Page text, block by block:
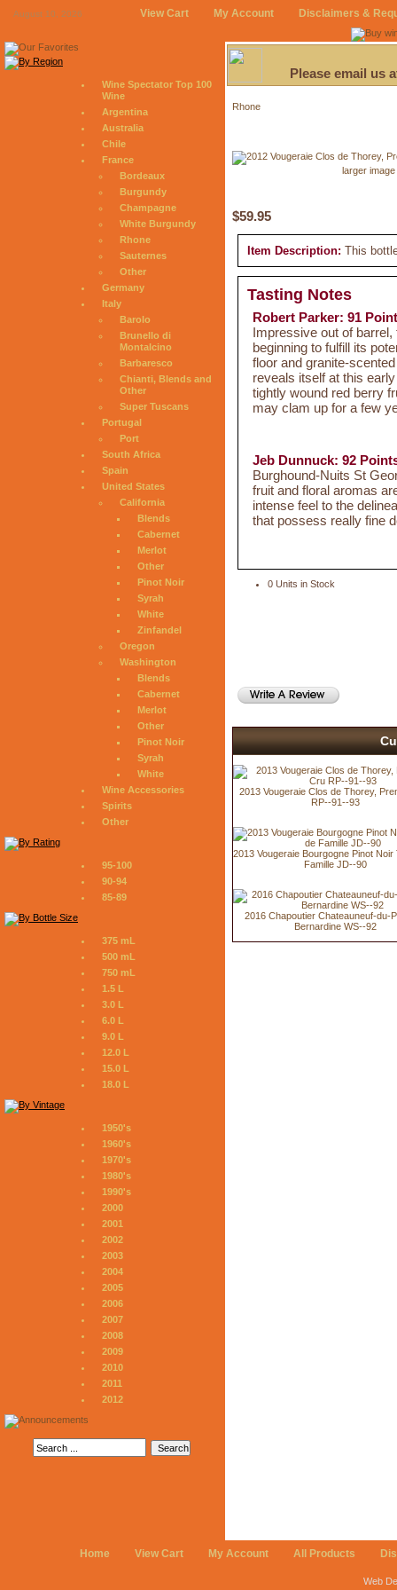
August 10, 2026 View Cart My Account Disclaimers &
Wine Spectator Top 100
Wine
Argentina
Australia
Chile
France
Bordeaux
Burgundy
Champagne
White Burgundy
Rhone
Sauternes
Other
Germany
Italy
Barolo
Brunello di
Montalcino
Barbaresco
Chianti, Blends and
Other
Super Tuscans
Portugal
Port
South Africa
Spain
United States
California
Blends
Cabernet
Merlot
Other
Pinot Noir
Syrah
White
Zinfandel
Oregon
Washington
Blends
Cabernet
Merlot
Other
Pinot Noir
Syrah
White
Wine Accessories
Spirits
Other
95-100
90-94
85-89
375 mL
500 mL
750 mL
1.5 L
3.0 L
6.0 L
9.0 L
12.0 L
15.0 L
18.0 L
1950's
1960's
1970's
1980's
1990's
2000
2001
2002
2003
2004
2005
2006
2007
2008
2009
2010
2011
2012
Please email us
Rhone
larger image
$59.95
Item Description: This
Tasting Notes
Robert Parker: 91
Impressive out of
beginning to fulfill its
floor and granite-
reveals itself at this
tightly wound red berry
may clam up for a few
Jeb Dunnuck: 92
Burghound-Nuits St
fruit and floral aromas
intense feel to the
that possess really fine
0 Units in Stock
2013 Vougeraie Clos de Thorey,
RP--91--93
2013 Vougeraie Bourgogne Pinot Noir
Famille JD--90
2016 Chapoutier Chateauneuf-du-
Bernardine WS--92
Home View Cart My Account All Products
Web